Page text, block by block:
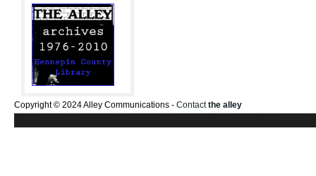
Copyright © 2024 Alley Communications - Contactthe alley